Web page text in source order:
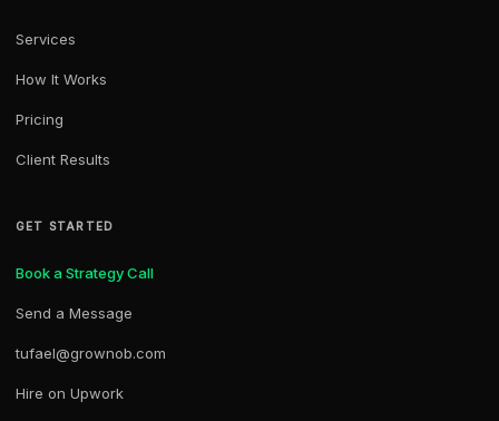
Services
How It Works
Pricing
Client Results
GET STARTED
Book a Strategy Call
Send a Message
tufael@grownob.com
Hire on Upwork